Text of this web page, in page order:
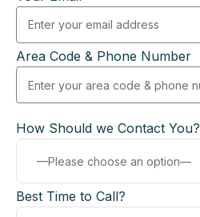
Area Code & Phone Number
How Should we Contact You?
Best Time to Call?